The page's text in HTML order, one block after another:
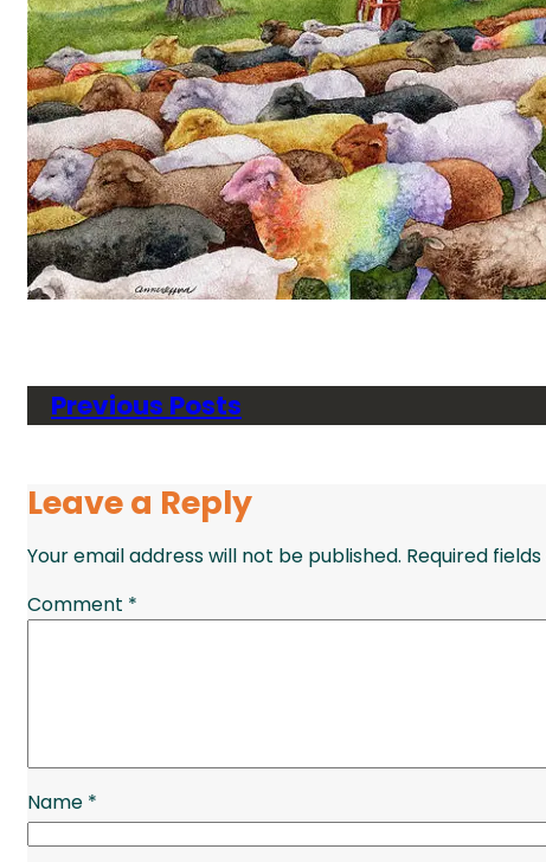
Previous Posts
Leave a Reply
Your email address will not be published. Required
Comment *
Name *